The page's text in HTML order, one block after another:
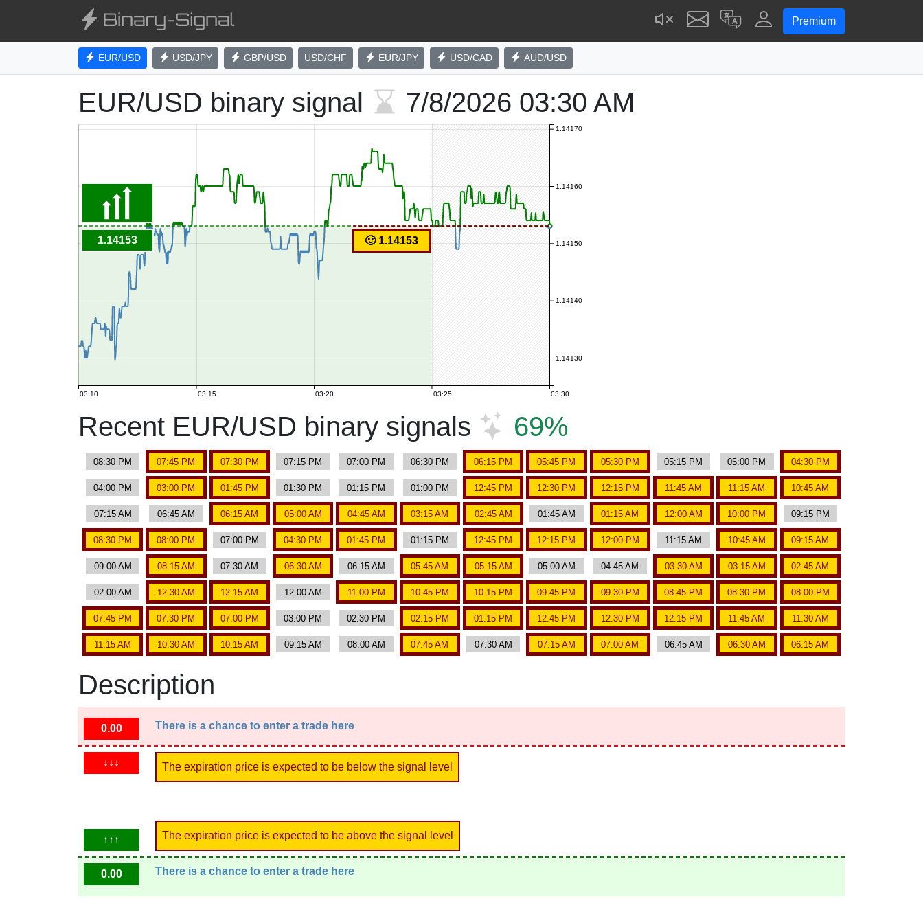
Premium
EUR/USD USD/JPY GBP/USD USD/CHF EUR/JPY USD/CAD AUD/USD
EUR/USD binary signal 7/8/2026 03:30 AM
03:10 03:15 03:20 03:25 03:30
1.14130
1.14140
1.14150
1.14160
1.14170
1.14153 🙂 1.14153
Recent EUR/USD binary signals 69%
08:30 PM 07:45 PM 07:30 PM 07:15 PM 07:00 PM 06:30 PM 06:15 PM 05:45 PM 05:30 PM 05:15 PM 05:00 PM 04:30 PM
04:00 PM 03:00 PM 01:45 PM 01:30 PM 01:15 PM 01:00 PM 12:45 PM 12:30 PM 12:15 PM 11:45 AM 11:15 AM 10:45 AM
07:15 AM 06:45 AM 06:15 AM 05:00 AM 04:45 AM 03:15 AM 02:45 AM 01:45 AM 01:15 AM 12:00 AM 10:00 PM 09:15 PM
08:30 PM 08:00 PM 07:00 PM 04:30 PM 01:45 PM 01:15 PM 12:45 PM 12:15 PM 12:00 PM 11:15 AM 10:45 AM 09:15 AM
09:00 AM 08:15 AM 07:30 AM 06:30 AM 06:15 AM 05:45 AM 05:15 AM 05:00 AM 04:45 AM 03:30 AM 03:15 AM 02:45 AM
02:00 AM 12:30 AM 12:15 AM 12:00 AM 11:00 PM 10:45 PM 10:15 PM 09:45 PM 09:30 PM 08:45 PM 08:30 PM 08:00 PM
07:45 PM 07:30 PM 07:00 PM 03:00 PM 02:30 PM 02:15 PM 01:15 PM 12:45 PM 12:30 PM 12:15 PM 11:45 AM 11:30 AM
11:15 AM 10:30 AM 10:15 AM 09:15 AM 08:00 AM 07:45 AM 07:30 AM 07:15 AM 07:00 AM 06:45 AM 06:30 AM 06:15 AM
Description
0.00 There is a chance to enter a trade here
↓↓↓ The expiration price is expected to be below the signal level
↑↑↑ The expiration price is expected to be above the signal level
0.00 There is a chance to enter a trade here